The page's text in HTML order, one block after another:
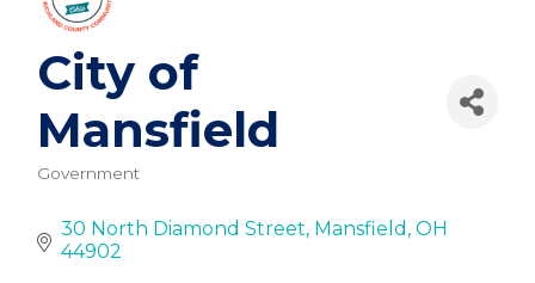
City of
Mansfield
Government
30 North Diamond Street Mansfield OH
44902